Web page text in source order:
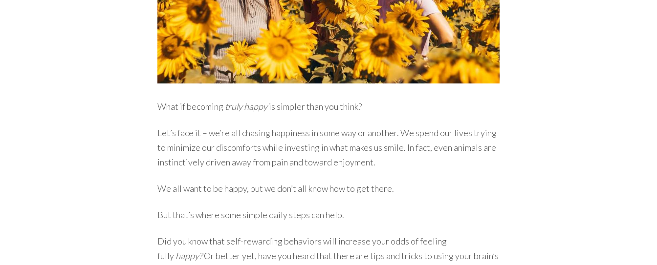
What if becoming trulyhappyis simpler than you think?
Let’s face it – we’re all chasing happiness in some way or another. We spend our lives trying
to minimize our discomforts while investing in what makes us smile. In fact, even animals are
instinctively driven away from pain and toward enjoyment.
We all want to be happy, but we don’t all know how to get there.
But that’s where some simple daily steps can help.
Did you know that self-rewarding behaviors will increase your odds of feeling
fullyhappy?Or better yet, have you heard that there are tips and tricks to using your brain’s